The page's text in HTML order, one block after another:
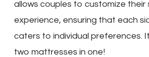
allows couples to customize their
experience, ensuring that each
caters to individual preferences.
two mattresses in one!